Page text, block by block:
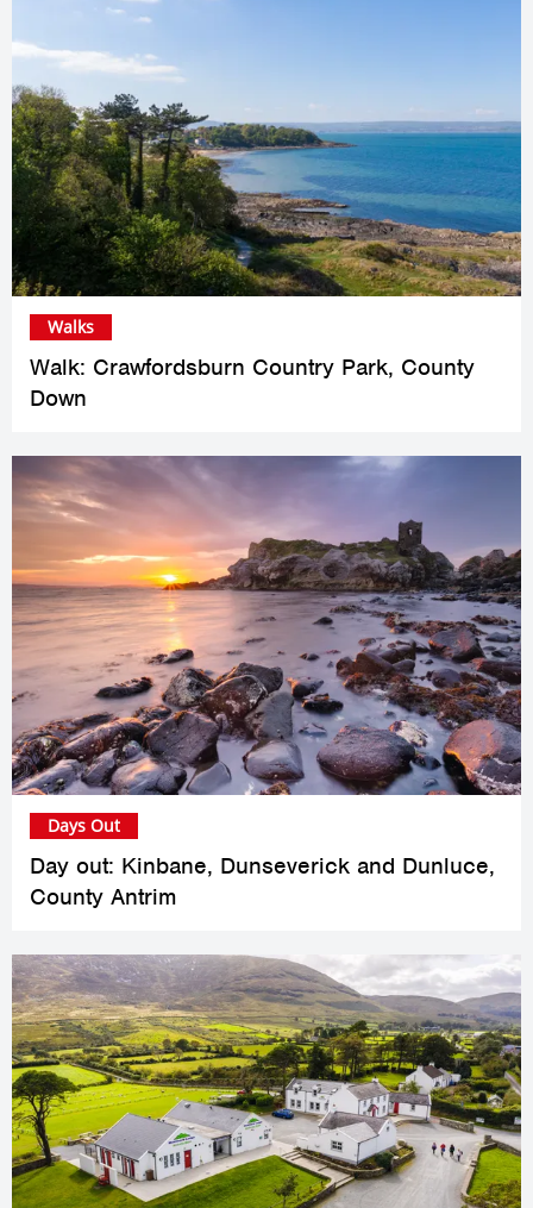
Walk: Crawfordsburn Country Park, County
Down
Walks
Day out: Kinbane, Dunseverick and Dunluce,
County Antrim
Days Out